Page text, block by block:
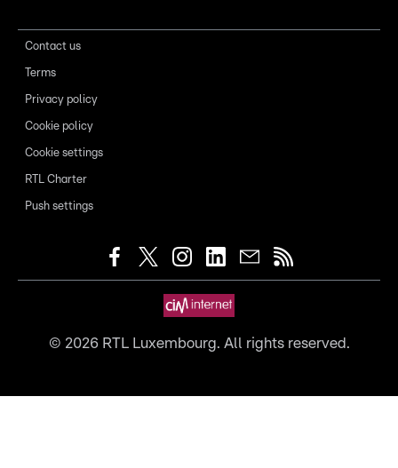
Contact us
Terms
Privacy policy
Cookie policy
Cookie settings
RTL Charter
Push settings
© 2026RTL Luxembourg. All rights reserved.